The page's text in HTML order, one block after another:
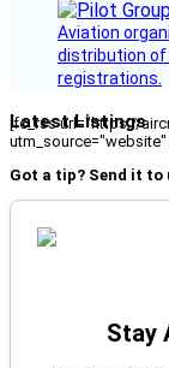
Aviation
distribution
registrations.
Latest Listings
[fc_rss url="https://
Got a tip? Send it to
Stay